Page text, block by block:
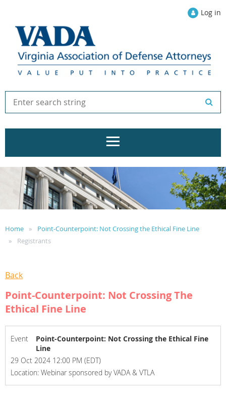
Log in
Home
Point-Counterpoint: Not Crossing the Ethical Fine Line
Registrants
Back
Point-Counterpoint: Not Crossing The
Ethical Fine Line
Event
Point-Counterpoint: Not Crossing the Ethical Fine
Line
29 Oct 2024 12:00 PM (EDT)
Location: Webinar sponsored by VADA & VTLA